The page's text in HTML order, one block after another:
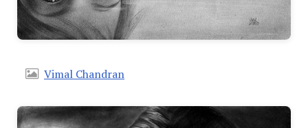
Vimal Chandran